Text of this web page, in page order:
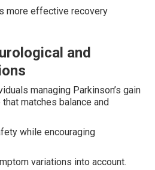
more effective recovery
and
managing Parkinson’s gain
matches balance and
while encouraging
variations into account.